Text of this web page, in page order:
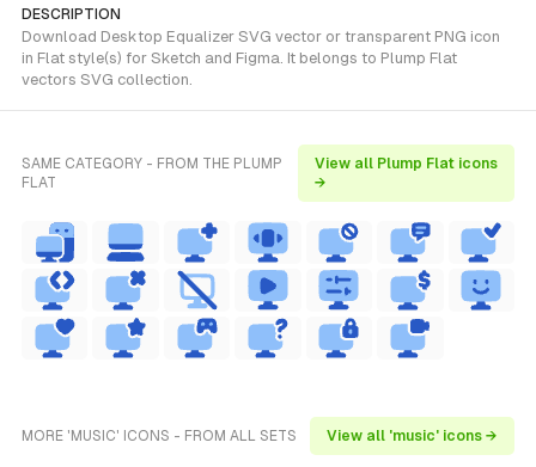
DESCRIPTION
Download Desktop Equalizer SVG vector or transparent PNG icon
in Flat style(s) for Sketch and Figma. It belongs to Plump Flat
vectors SVG collection.
SAME CATEGORY - FROM THE PLUMP
FLAT
View all Plump Flat icons
→
MORE 'MUSIC' ICONS - FROM ALL SETS View all 'music' icons →